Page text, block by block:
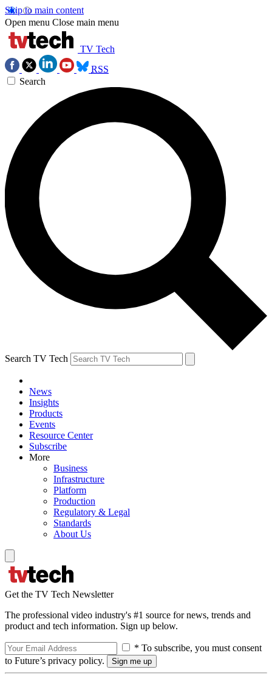
Skip to main content
Open menu Close main menu
TV Tech
RSS
Search
Search TV Tech
News
Insights
Products
Events
Resource Center
Subscribe
More
Business
Infrastructure
Platform
Production
Regulatory & Legal
Standards
About Us
Get the TV Tech Newsletter
The professional video industry's #1 source for news, trends and
product and tech information. Sign up below.
* To subscribe, you must consent
to Future’s privacy policy.